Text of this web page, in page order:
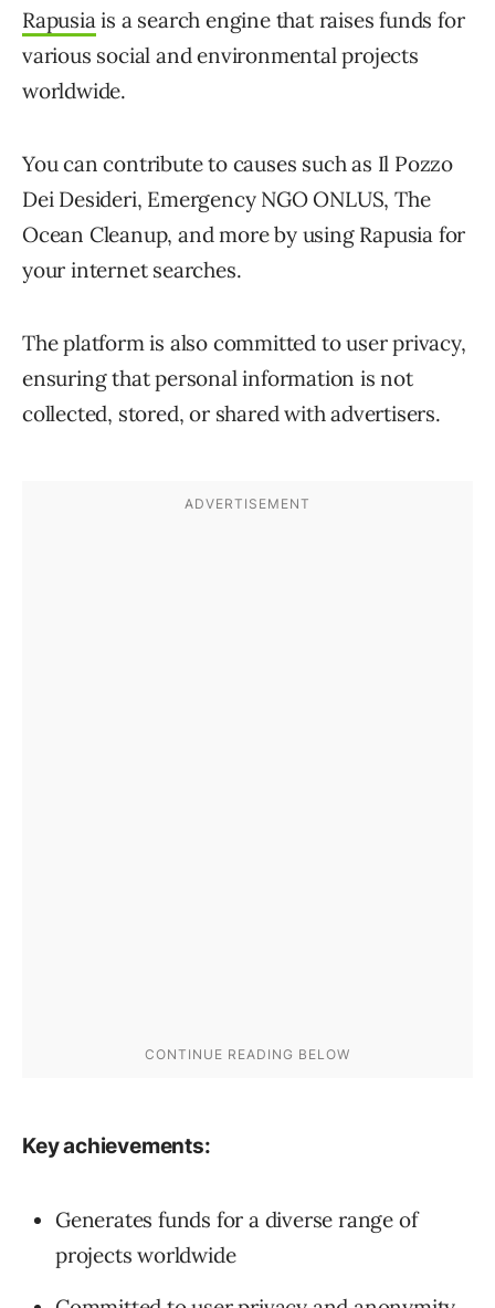
Rapusiais a search engine that raises funds for
various social and environmental projects
worldwide.
You can contribute to causes such as Il Pozzo
Dei Desideri, Emergency NGO ONLUS, The
Ocean Cleanup, and more by using Rapusia for
your internet searches.
The platform is also committed to user privacy,
ensuring that personal information is not
collected, stored, or shared with advertisers.
Key achievements:
Generates funds for a diverse range of
projects worldwide